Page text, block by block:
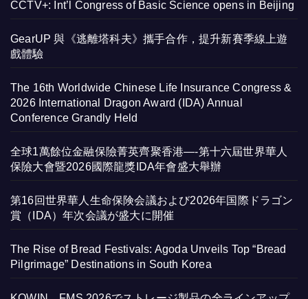
CCTV+: Int’l Congress of Basic Science opens in Beijing
GearUP 與《逃離塔科夫》攜手合作，提升新賽季線上遊
戲體驗
The 16th Worldwide Chinese Life Insurance Congress &
2026 International Dragon Award (IDA) Annual
Conference Grandly Held
全球1萬餘位金融保險菁英齊聚香港—-第十六屆世界華人
保險大會暨2026國際龍獎IDA年會盛大舉辦
第16回世界華人生命保険会議および2026年国際ドラゴン
賞（IDA）年次会議が盛大に開催
The Rise of Bread Festivals: Agoda Unveils Top “Bread
Pilgrimage” Destinations in South Korea